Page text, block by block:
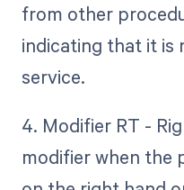
from other
indicating that it is
service.
4. Modifier RT -
modifier when the